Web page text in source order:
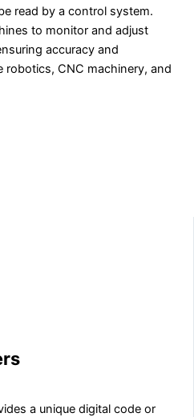
read by a control system.
to monitor and adjust
accuracy and
robotics, CNC machinery, and
a unique digital code or